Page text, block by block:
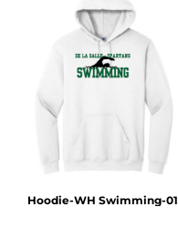
Hoodie-WH Swimming-01